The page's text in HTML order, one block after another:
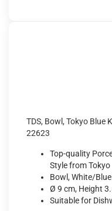
TDS, Bowl, Tokyo Blue
22623
Top-quality
Style from
Bowl, White/Blue
Ø 9 cm, Height
Suitable for